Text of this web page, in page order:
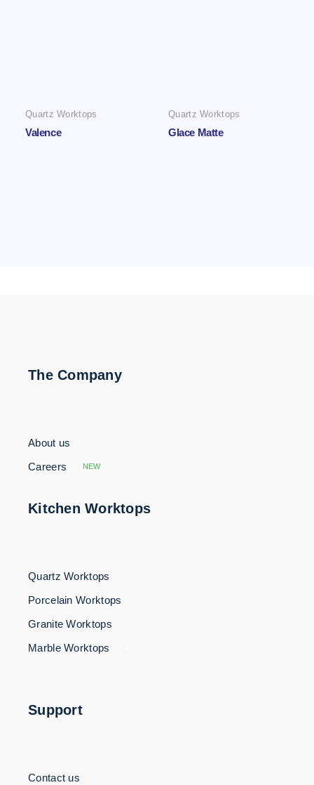
Quartz Worktops
Valence
Quartz Worktops
Glace Matte
The Company
About us
Careers
NEW
Kitchen Worktops
Quartz Worktops
Porcelain Worktops
Granite Worktops
Marble Worktops
Support
Contact us